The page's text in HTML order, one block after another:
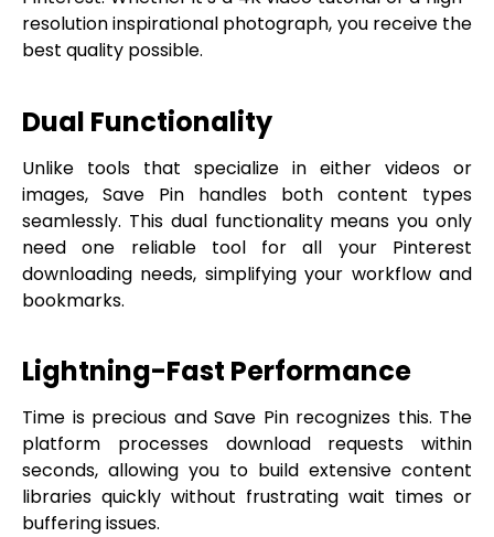
resolution inspirational photograph, you receive the
best quality possible.
Dual Functionality
Unlike tools that specialize in either videos or
images, Save Pin handles both content types
seamlessly. This dual functionality means you only
need one reliable tool for all your Pinterest
downloading needs, simplifying your workflow and
bookmarks.
Lightning-Fast Performance
Time is precious and Save Pin recognizes this. The
platform processes download requests within
seconds, allowing you to build extensive content
libraries quickly without frustrating wait times or
buffering issues.